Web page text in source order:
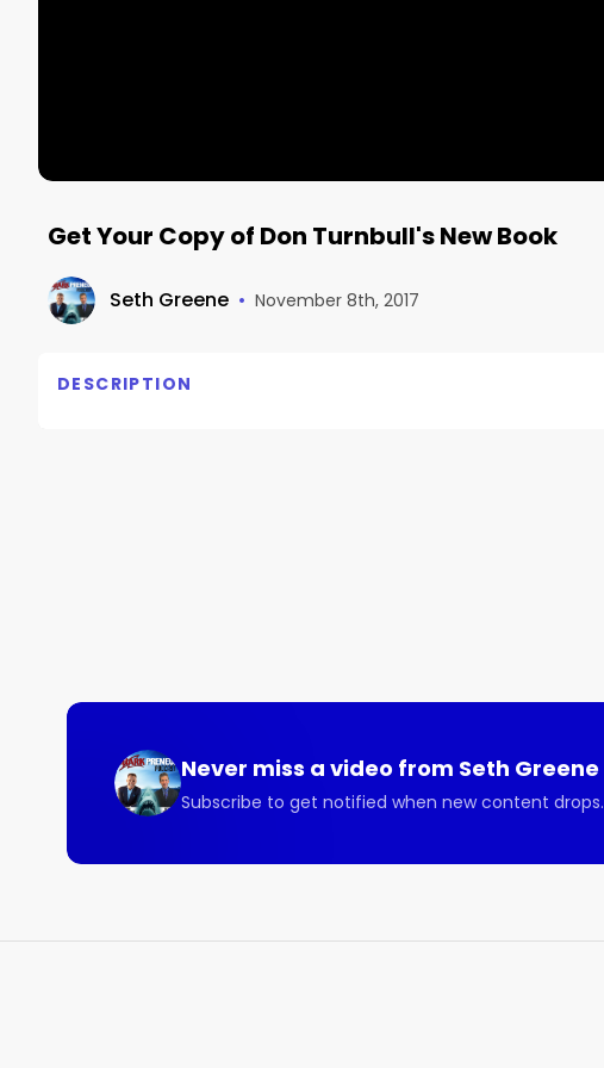
Get Your Copy of Don Turnbull's New Book
Seth Greene • November 8th, 2017
DESCRIPTION
Never miss a video from Seth Greene
Subscribe to get notified when new content drops.